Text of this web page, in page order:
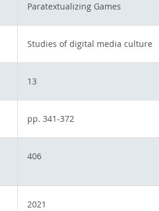
Paratextualizing Games
Studies of digital media culture
13
pp. 341-372
406
2021